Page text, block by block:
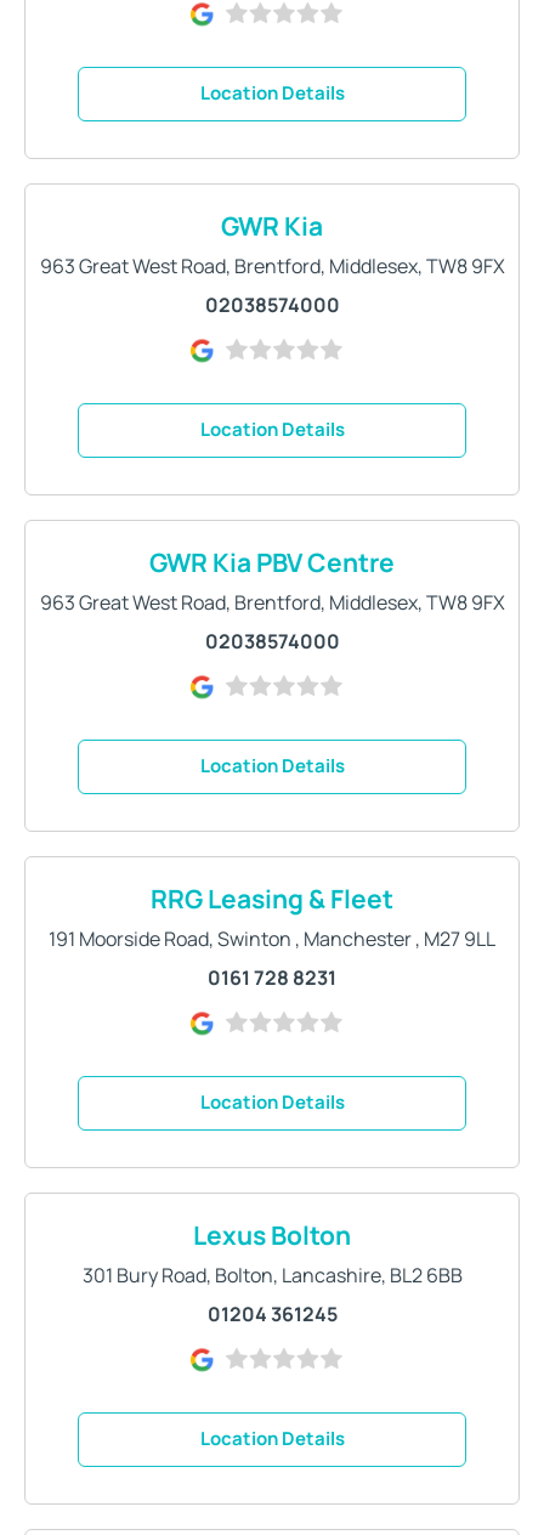
Location Details
GWR Kia
963 Great West Road, Brentford, Middlesex,TW8 9FX
02038574000
Location Details
GWR Kia PBV Centre
963 Great West Road, Brentford, Middlesex,TW8 9FX
02038574000
Location Details
RRG Leasing & Fleet
191 Moorside Road,Swinton , Manchester, M27 9LL
0161 728 8231
Location Details
Lexus Bolton
301 Bury Road, Bolton, Lancashire, BL2 6BB
01204 361245
Location Details